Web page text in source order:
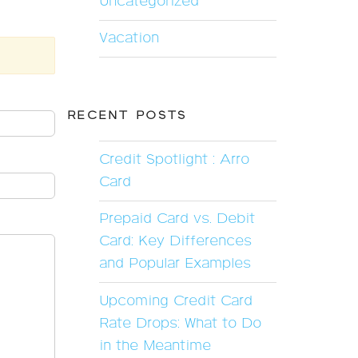
Vacation
RECENT POSTS
Credit Spotlight : Arro
Card
Prepaid Card vs. Debit
Card: Key Differences
and Popular Examples
Upcoming Credit Card
Rate Drops: What to Do
in the Meantime